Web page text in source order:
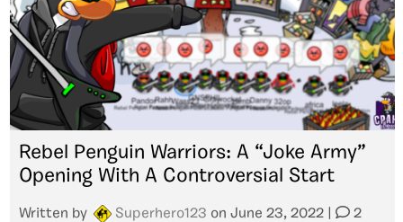
Rebel Penguin Warriors: A “Joke Army”
Opening With A Controversial Start
Written by Superhero123 on June 23, 2022 2